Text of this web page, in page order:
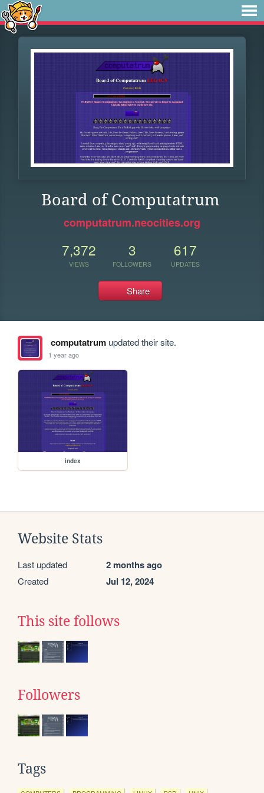
Board of Computatrum
computatrum.neocities.org
7,372
VIEWS
3
FOLLOWERS
617
UPDATES
Share
computatrumupdated their site.
1 year ago
index
Website Stats
Last updated 2 months ago
Created Jul 12, 2024
This site follows
Followers
Tags